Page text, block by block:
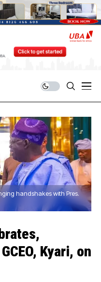
handshakes with Pres.
Kyari, on